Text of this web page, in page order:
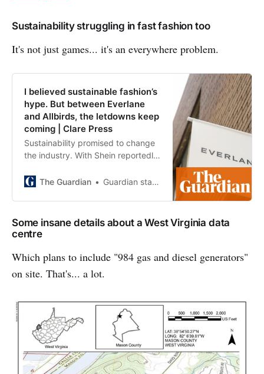
Sustainability struggling in fast fashion too
It's not just games... it's an everywhere problem.
I believed sustainable fashion’s
hype. But between Everlane
and Allbirds, the letdowns keep
coming | Clare Press
Sustainability promised to change
the industry. With Shein reportedly
pivotting from eco sneakers to AI,
marketing
The Guardian Guardian staff reporter
Some insane details about a West Virginia data
centre
Which plans to include "984 gas and diesel generators"
on site. That's... a lot.